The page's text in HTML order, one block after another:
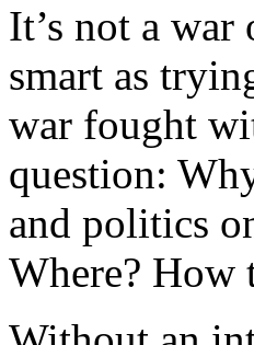
It’s not a war
smart as
war fought
question:
and politics
Where? How